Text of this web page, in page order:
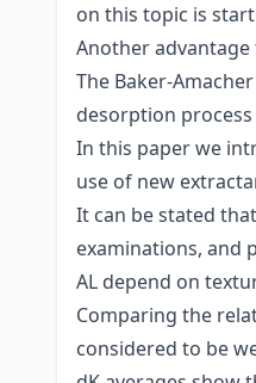
on this topic is
Another
The Baker-
desorption
In this paper we
use of new
It can be stated
examinations, and
AL depend on
Comparing the
considered to be